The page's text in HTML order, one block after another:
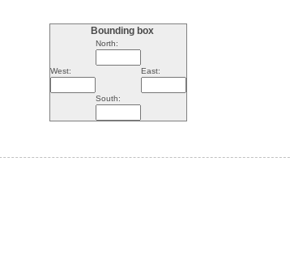
Bounding box
North:
West: East:
South: